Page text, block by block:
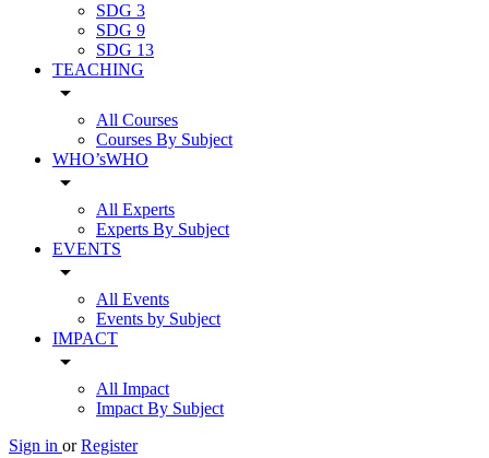
SDG 3
SDG 9
SDG 13
TEACHING
arrow_drop_down
All Courses
Courses By Subject
WHO’sWHO
arrow_drop_down
All Experts
Experts By Subject
EVENTS
arrow_drop_down
All Events
Events by Subject
IMPACT
arrow_drop_down
All Impact
Impact By Subject
Sign in or Register